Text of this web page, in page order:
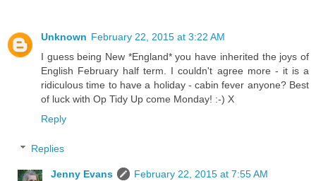
Unknown February 22, 2015 at 3:22 AM
I guess being New *England* you have inherited the joys of
English February half term. I couldn't agree more - it is a
ridiculous time to have a holiday - cabin fever anyone? Best
of luck with Op Tidy Up come Monday! :-) X
Reply
Replies
Jenny Evans
February 22, 2015 at 7:55 AM